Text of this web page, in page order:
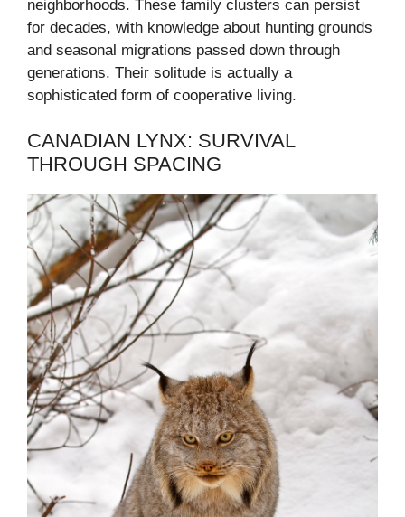
neighborhoods. These family clusters can persist
for decades, with knowledge about hunting grounds
and seasonal migrations passed down through
generations. Their solitude is actually a
sophisticated form of cooperative living.
CANADIAN LYNX: SURVIVAL
THROUGH SPACING